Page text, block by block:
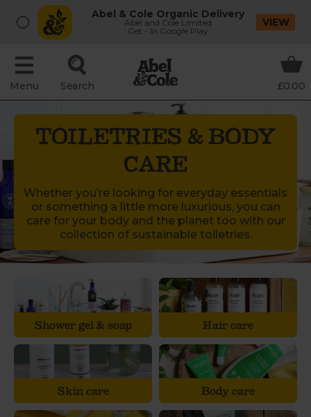
Abel & Cole Organic Delivery
Abel and Cole Limited
Get - In Google Play
VIEW
Menu Search £0.00
TOILETRIES & BODY
CARE
Whether you’re looking for everyday essentials
or something a little more luxurious, you can
care for your body and the planet too with our
collection of sustainable toiletries.
Shower gel & soap Hair care
Skin care Body care